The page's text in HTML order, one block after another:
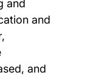
and
and
and